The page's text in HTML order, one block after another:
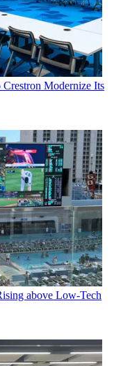
Modernize Its
above Low-Tech